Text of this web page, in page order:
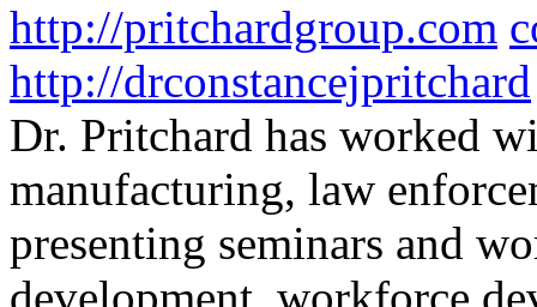
http://pritchardgroup.com
http://drconstancejpritchard
Dr. Pritchard has worked
manufacturing, law
presenting seminars and